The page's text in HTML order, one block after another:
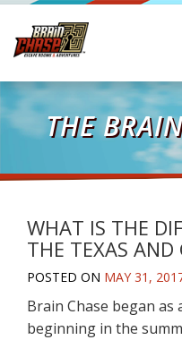
THE
WHAT IS THE
THE TEXAS
POSTED ON MAY 31,
Brain Chase began
beginning in the